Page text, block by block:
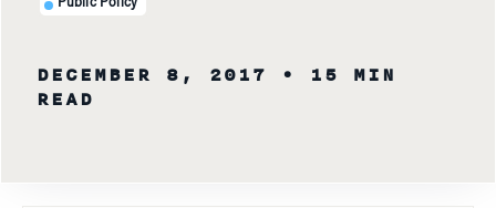
Public Policy
DECEMBER 8, 2017
• 15 MIN
READ